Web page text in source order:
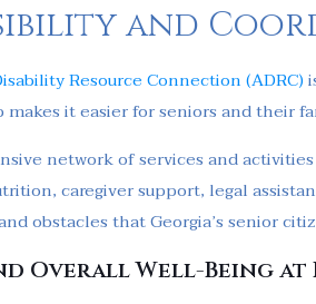
and
Resource Connection (ADRC)
it easier for seniors and their
network of services and
caregiver support, legal
obstacles that Georgia’s senior
Overall Well-Being at